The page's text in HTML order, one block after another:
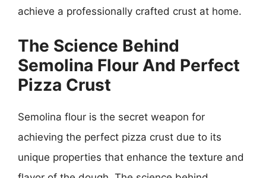
achieve a professionally crafted crust at home.
The Science Behind
Semolina Flour And Perfect
Pizza Crust
Semolina flour is the secret weapon for
achieving the perfect pizza crust due to its
unique properties that enhance the texture and